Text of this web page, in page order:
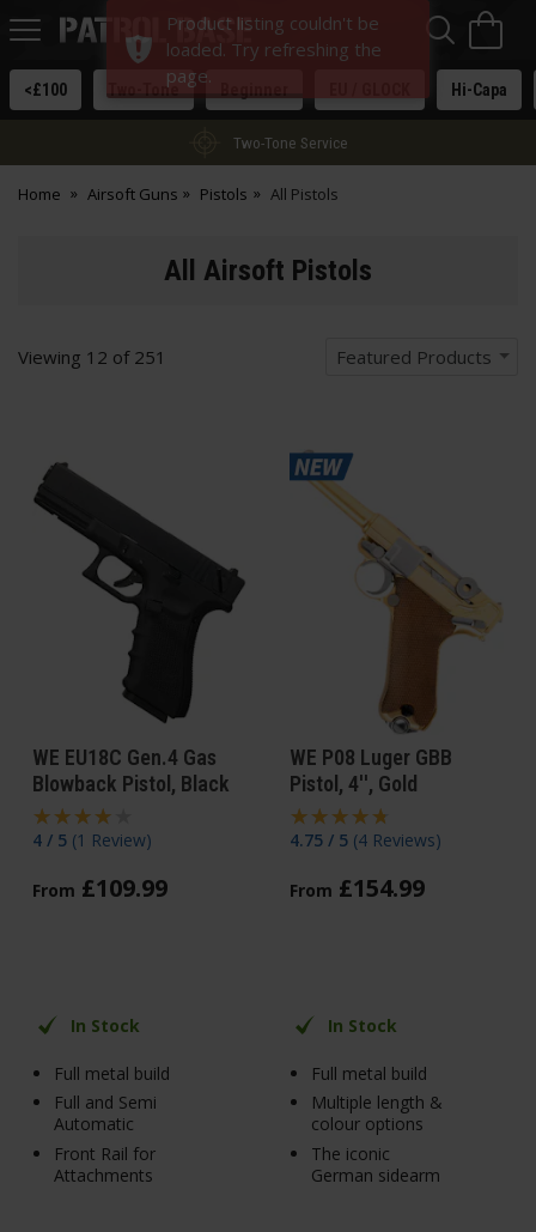
Patrol
Base
<£100 Two-Tone Beginner Hi-Capa
Two-Tone Service
Home Airsoft Guns Pistols All Pistols
All Airsoft Pistols
Viewing 12 of 251 Featured Products
WE EU18C Gen.4 Gas
Blowback Pistol, Black
4 / 5 (1 Review)
From £109.99
In Stock
Full metal build
Full and Semi
Automatic
Front Rail for
Attachments
WE P08 Luger GBB
Pistol, 4'', Gold
4.75 / 5 (4 Reviews)
From £154.99
In Stock
Full metal build
Multiple length &
colour options
The iconic
German sidearm
Product listing couldn't be
loaded. Try refreshing the
page.